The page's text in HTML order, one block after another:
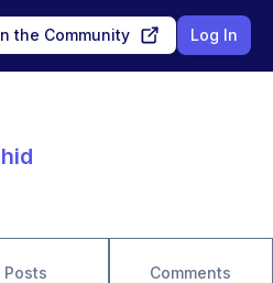
the Community Log In
Posts Comments